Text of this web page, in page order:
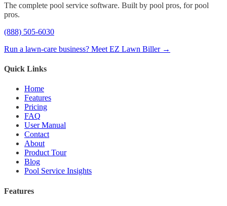
The complete pool service software. Built by pool pros, for pool
pros.
(888) 505-6030
Run a lawn-care business? Meet EZ Lawn Biller →
Quick Links
Home
Features
Pricing
FAQ
User Manual
Contact
About
Product Tour
Blog
Pool Service Insights
Features